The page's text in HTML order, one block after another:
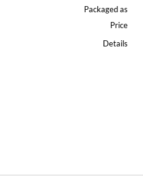
Packaged as
Price
Details